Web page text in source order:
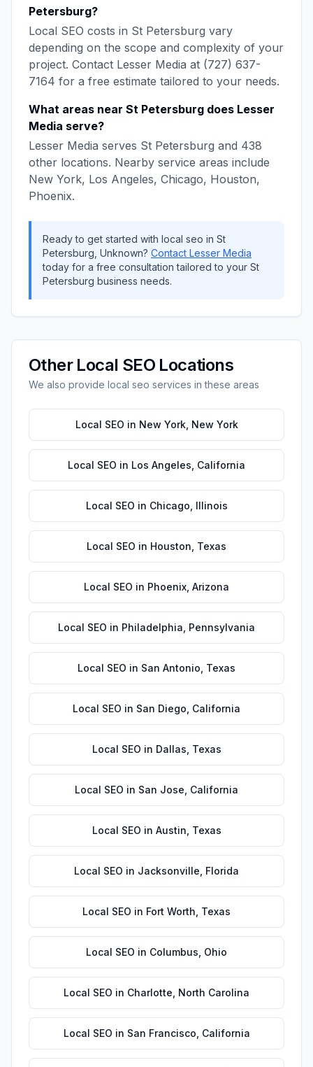
Petersburg?
Local SEO costs in St Petersburg vary
depending on the scope and complexity of your
project. Contact Lesser Media at (727) 637-
7164 for a free estimate tailored to your needs.
What areas near St Petersburg does Lesser
Media serve?
Lesser Media serves St Petersburg and 438
other locations. Nearby service areas include
New York, Los Angeles, Chicago, Houston,
Phoenix.
Ready to get started with local seo in St
Petersburg Unknown? Contact Lesser Media
today for a free consultation tailored to your St
Petersburg business needs.
Other Local SEO Locations
We also provide local seo services in these areas
Local SEO in New York, New York
Local SEO in Los Angeles California
Local SEO in Chicago Illinois
Local SEO in Houston Texas
Local SEO in Phoenix Arizona
Local SEO in Philadelphia Pennsylvania
Local SEO in San Antonio Texas
Local SEO in San Diego California
Local SEO in Dallas Texas
Local SEO in San Jose California
Local SEO in Austin Texas
Local SEO in Jacksonville Florida
Local SEO in Fort Worth Texas
Local SEO in Columbus Ohio
Local SEO in Charlotte North Carolina
Local SEO in San Francisco California